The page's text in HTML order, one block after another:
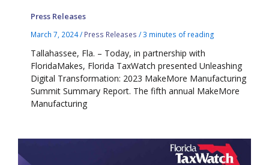
Press Releases
March 7, 2024/ Press Releases /3 minutes of reading
Tallahassee, Fla. – Today, in partnership with
FloridaMakes, Florida TaxWatch presented Unleashing
Digital Transformation: 2023 MakeMore Manufacturing
Summit Summary Report. The fifth annual MakeMore
Manufacturing